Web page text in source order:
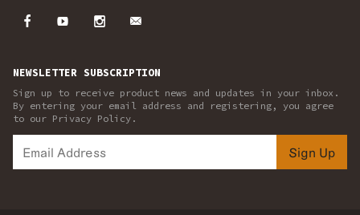
NEWSLETTER SUBSCRIPTION
Sign up to receive product news and updates in your inbox.
By entering your email address and registering, you agree
to our Privacy Policy.
Sign Up